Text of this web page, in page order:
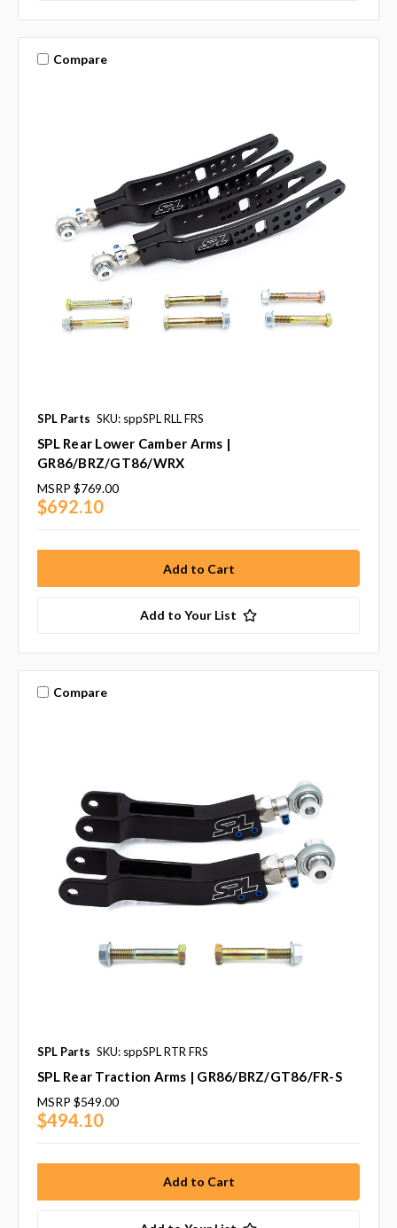
Compare
SPL Parts SKU: sppSPL RLL FRS
SPL Rear Lower Camber Arms |
GR86/BRZ/GT86/WRX
MSRP $769.00
$692.10
Add to Your List
Compare
SPL Parts SKU: sppSPL RTR FRS
SPL Rear Traction Arms | GR86/BRZ/GT86/FR-S
MSRP $549.00
$494.10